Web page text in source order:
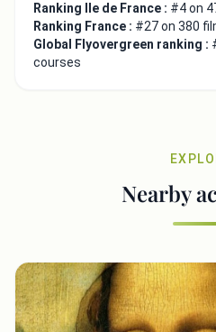
Ranking Ile de France : #4 on
Ranking France : #27 on 380
Global Flyovergreen ranking :
courses
Nearby